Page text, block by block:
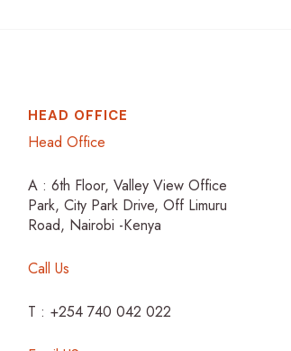
HEAD OFFICE
Head Office
A : 6th Floor, Valley View Office
Park, City Park Drive, Off Limuru
Road, Nairobi -Kenya
Call Us
T : +254 740 042 022